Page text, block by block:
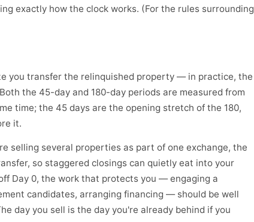
exactly how the clock works. (For the rules surrounding
you transfer the relinquished property — in practice, the
the 45-day and 180-day periods are measured from
time; the 45 days are the opening stretch of the 180,
it.
selling several properties as part of one exchange, the
so staggered closings can quietly eat into your
Day 0, the work that protects you — engaging a
candidates, arranging financing — should be well
day you sell is the day you're already behind if you